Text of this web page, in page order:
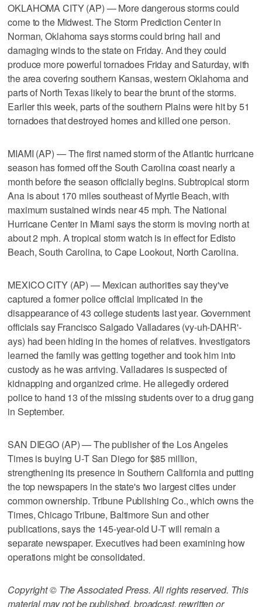
OKLAHOMA CITY (AP) — More dangerous storms could
come to the Midwest. The Storm Prediction Center in
Norman, Oklahoma says storms could bring hail and
damaging winds to the state on Friday. And they could
produce more powerful tornadoes Friday and Saturday, with
the area covering southern Kansas, western Oklahoma and
parts of North Texas likely to bear the brunt of the storms.
Earlier this week, parts of the southern Plains were hit by 51
tornadoes that destroyed homes and killed one person.
MIAMI (AP) — The first named storm of the Atlantic hurricane
season has formed off the South Carolina coast nearly a
month before the season officially begins. Subtropical storm
Ana is about 170 miles southeast of Myrtle Beach, with
maximum sustained winds near 45 mph. The National
Hurricane Center in Miami says the storm is moving north at
about 2 mph. A tropical storm watch is in effect for Edisto
Beach, South Carolina, to Cape Lookout, North Carolina.
MEXICO CITY (AP) — Mexican authorities say they've
captured a former police official implicated in the
disappearance of 43 college students last year. Government
officials say Francisco Salgado Valladares (vy-uh-DAHR'-
ays) had been hiding in the homes of relatives. Investigators
learned the family was getting together and took him into
custody as he was arriving. Valladares is suspected of
kidnapping and organized crime. He allegedly ordered
police to hand 13 of the missing students over to a drug gang
in September.
SAN DIEGO (AP) — The publisher of the Los Angeles
Times is buying U-T San Diego for $85 million,
strengthening its presence in Southern California and putting
the top newspapers in the state's two largest cities under
common ownership. Tribune Publishing Co., which owns the
Times, Chicago Tribune, Baltimore Sun and other
publications, says the 145-year-old U-T will remain a
separate newspaper. Executives had been examining how
operations might be consolidated.
Copyright © The Associated Press. All rights reserved. This
material may not be published, broadcast, rewritten or